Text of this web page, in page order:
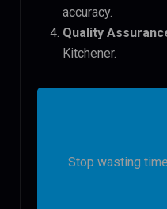
accuracy.
Quality
Kitchener.
Stop wasting